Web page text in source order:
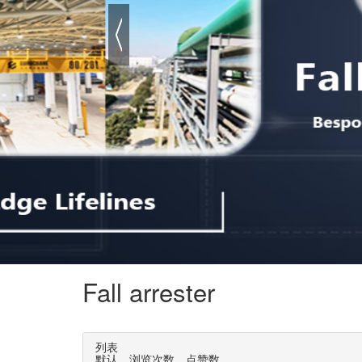
Fall arrester
列表
默认 浏览次数 点赞数